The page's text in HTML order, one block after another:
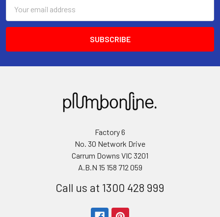
Address
Factory 6
No. 30 Network Drive
Carrum Downs VIC 3201
A.B.N 15 158 712 059
Call us at 1300 428 999